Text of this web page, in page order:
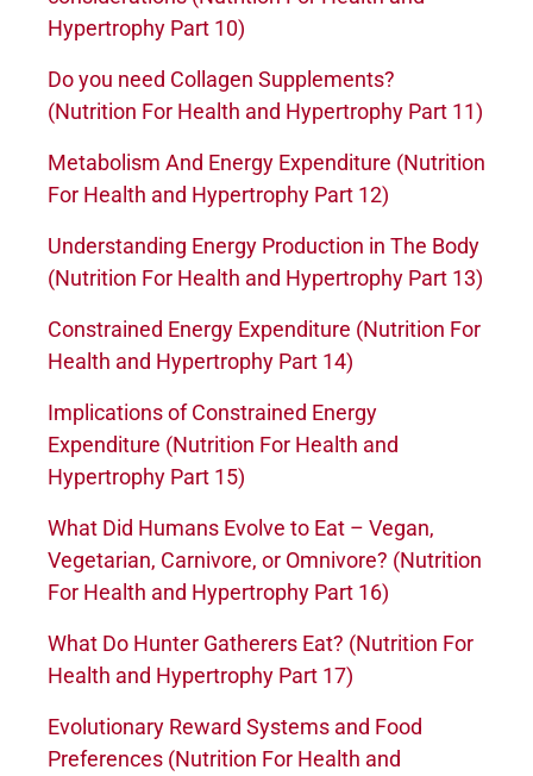
Hypertrophy Part 10)
Do you need Collagen Supplements?
(Nutrition For Health and Hypertrophy Part 11)
Metabolism And Energy Expenditure (Nutrition
For Health and Hypertrophy Part 12)
Understanding Energy Production in The Body
(Nutrition For Health and Hypertrophy Part 13)
Constrained Energy Expenditure (Nutrition For
Health and Hypertrophy Part 14)
Implications of Constrained Energy
Expenditure (Nutrition For Health and
Hypertrophy Part 15)
What Did Humans Evolve to Eat – Vegan,
Vegetarian, Carnivore, or Omnivore? (Nutrition
For Health and Hypertrophy Part 16)
What Do Hunter Gatherers Eat? (Nutrition For
Health and Hypertrophy Part 17)
Evolutionary Reward Systems and Food
Preferences (Nutrition For Health and